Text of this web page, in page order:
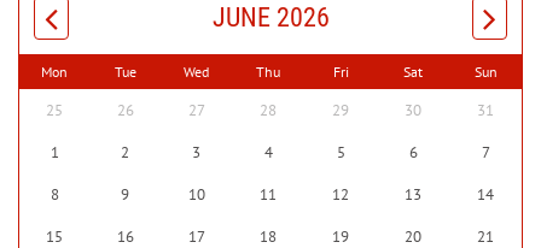
JUNE 2026
Mon Tue Wed Thu Fri Sat Sun
25 26 27 28 29 30 31
1 2 3 4 5 6 7
8 9 10 11 12 13 14
15 16 17 18 19 20 21